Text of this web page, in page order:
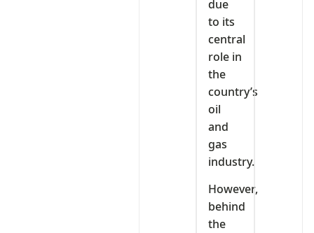
due
to its
central
role in
the
country’s
oil
and
gas
industry.
However,
behind
the